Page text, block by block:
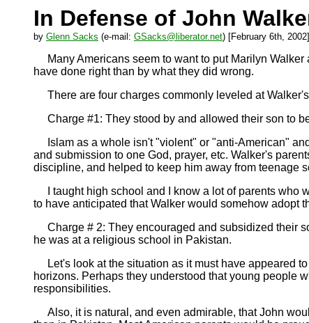
In Defense of John
by Glenn Sacks (e-mail: GSacks@liberator.net) [February 6th, 2002]
Many Americans seem to want to put Marilyn Walker
have done right than by what they did wrong.
There are four charges commonly leveled at
Charge #1: They stood by and allowed their son to
Islam as a whole isn't "violent" or "anti-American"
and submission to one God, prayer, etc. Walker's
discipline, and helped to keep him away from teenage
I taught high school and I know a lot of parents who
to have anticipated that Walker would somehow adopt
Charge # 2: They encouraged and subsidized their
he was at a religious school in Pakistan.
Let's look at the situation as it must have appeared
horizons. Perhaps they understood that young people
responsibilities.
Also, it is natural, and even admirable, that John